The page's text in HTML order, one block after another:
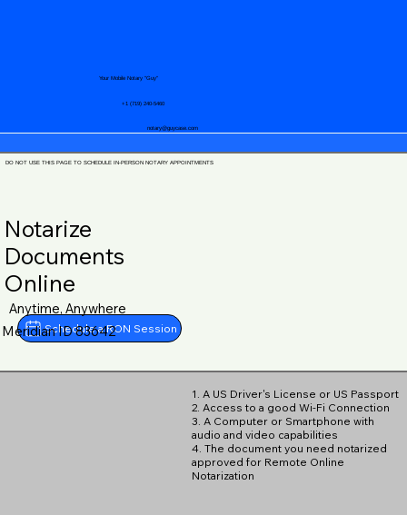
notary@guycase.com
+1 (719) 240-5460
Your Mobile Notary "Guy"
DO NOT USE THIS PAGE TO SCHEDULE IN-PERSON NOTARY APPOINTMENTS
Schedule a RON Session
Notarize
Documents
Online
Anytime, Anywhere
Meridian ID 83642
1. A US Driver's License or US Passport
2. Access to a good Wi-Fi Connection
3. A Computer or Smartphone with
audio and video capabilities
4. The document you need notarized
approved for Remote Online
Notarization